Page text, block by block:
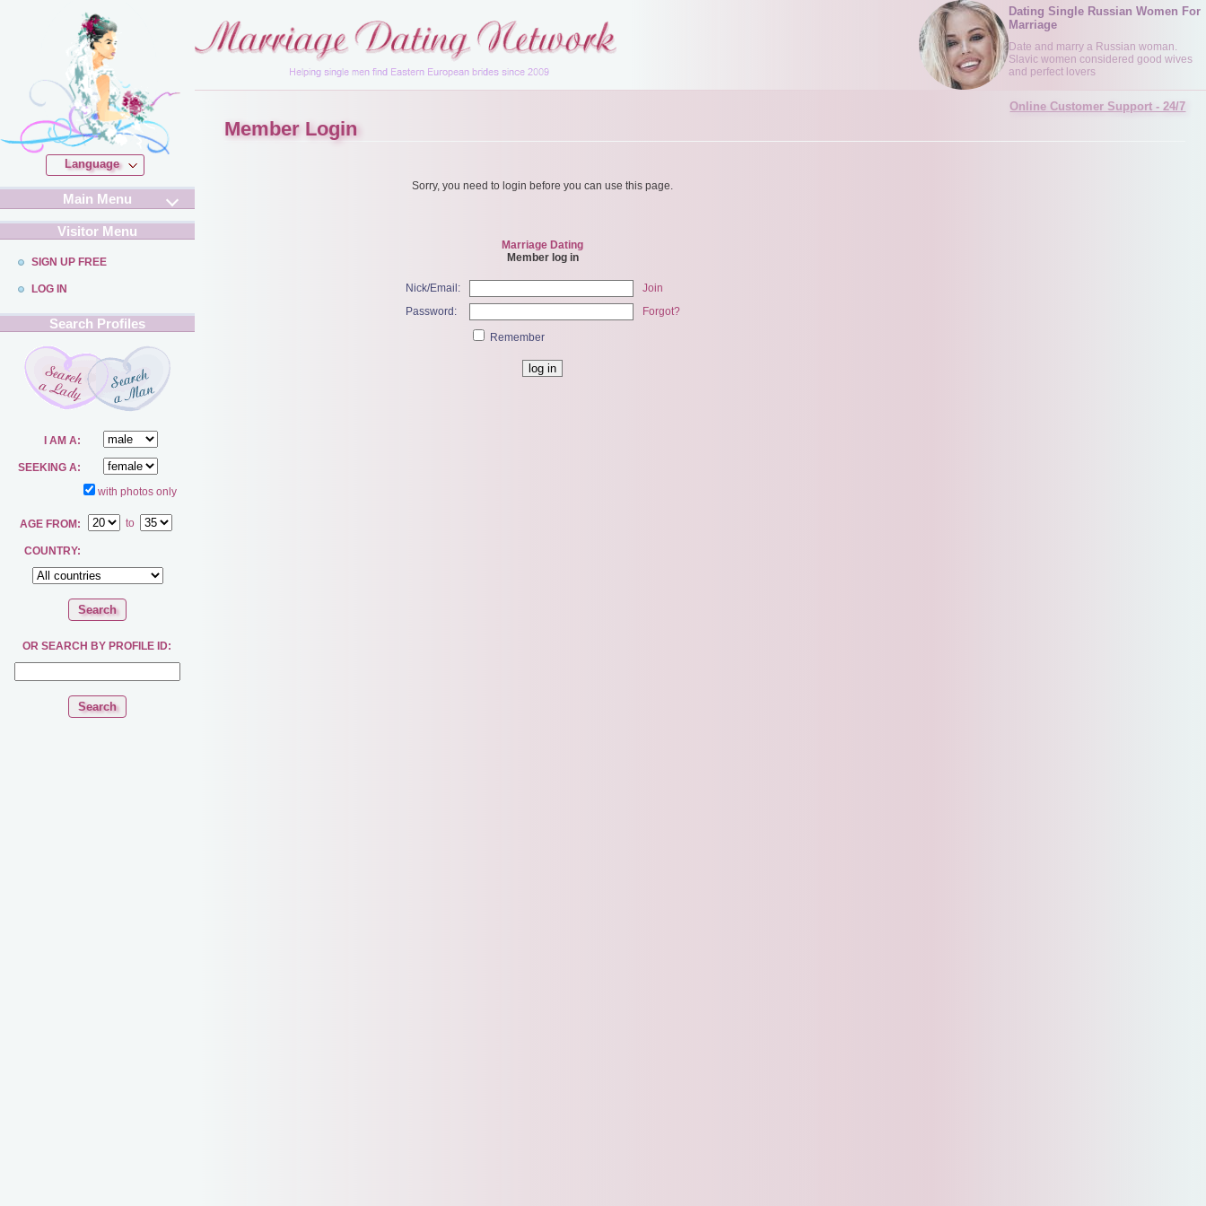
Dating Single Russian Women For
Marriage
Date and marry a Russian woman.
Slavic women considered good wives
and perfect lovers
Online Customer Support - 24/7
Member Login
Sorry, you need to login before you can use this page.
Marriage Dating
Member log in
Nick/Email:
Join
Password:
Forgot?
Remember
Language
Main Menu
Visitor Menu
SIGN UP FREE
LOG IN
Search Profiles
I AM A:
SEEKING A:
with photos only
AGE FROM: to
COUNTRY:
OR SEARCH BY PROFILE ID: